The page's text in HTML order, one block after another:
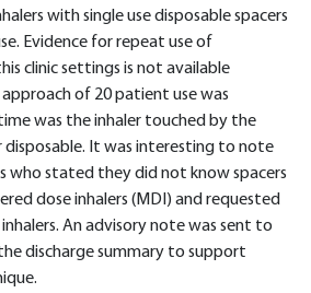
with single use disposable spacers
Evidence for repeat use of
clinic settings is not available
of 20 patient use was
was the inhaler touched by the
It was interesting to note
who stated they did not know spacers
dose inhalers (MDI) and requested
An advisory note was sent to
discharge summary to support